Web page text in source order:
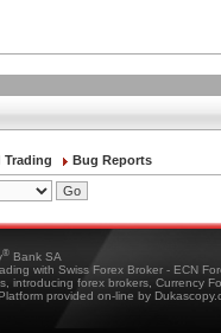
Trading Bug Reports
® Bank SA
with Swiss Forex Broker - ECN
introducing forex brokers, Currency
provided on-line by